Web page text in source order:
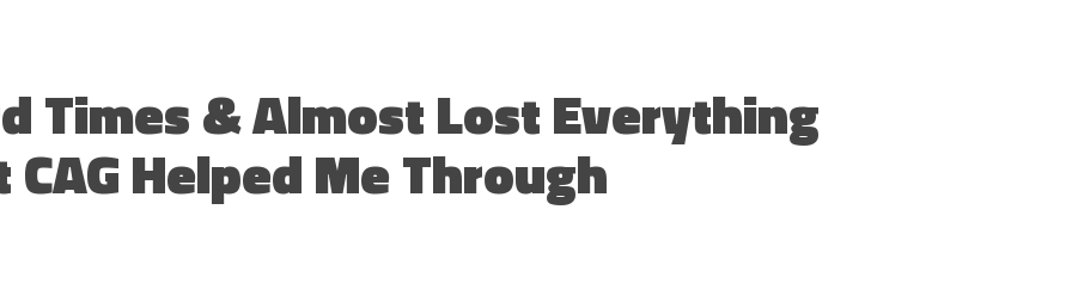
Times & Almost Lost Everything
CAG Helped Me Through